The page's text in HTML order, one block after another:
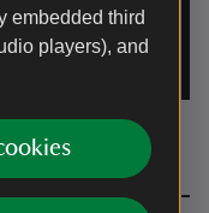
embedded third
players), and
26